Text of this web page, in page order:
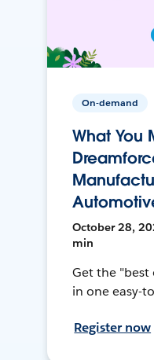
On-demand
What You
October 28,
min
Get the
in one easy-
Register now